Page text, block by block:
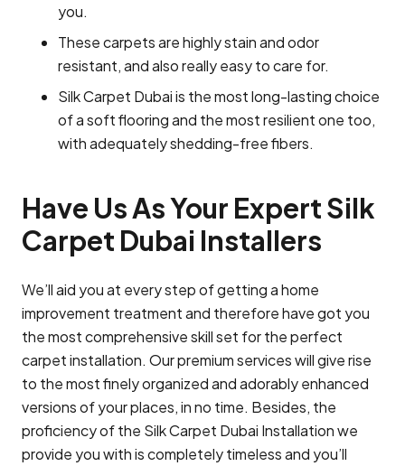
you.
These carpets are highly stain and odor
resistant, and also really easy to care for.
Silk Carpet Dubai is the most long-lasting choice
of a soft flooring and the most resilient one too,
with adequately shedding-free fibers.
Have Us As Your Expert Silk
Carpet Dubai Installers
We’ll aid you at every step of getting a home
improvement treatment and therefore have got you
the most comprehensive skill set for the perfect
carpet installation. Our premium services will give rise
to the most finely organized and adorably enhanced
versions of your places, in no time. Besides, the
proficiency of the Silk Carpet Dubai Installation we
provide you with is completely timeless and you’ll